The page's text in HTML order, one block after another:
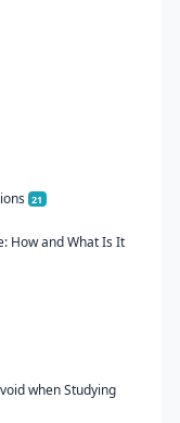
21
How and What Is It
when Studying